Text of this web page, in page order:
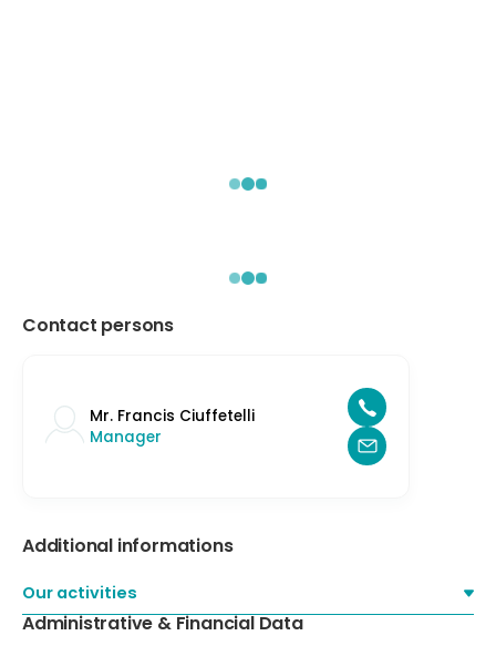
Additional informations
Our activities
Administrative & Financial Data
Contact persons
Mr. Francis Ciuffetelli
Manager